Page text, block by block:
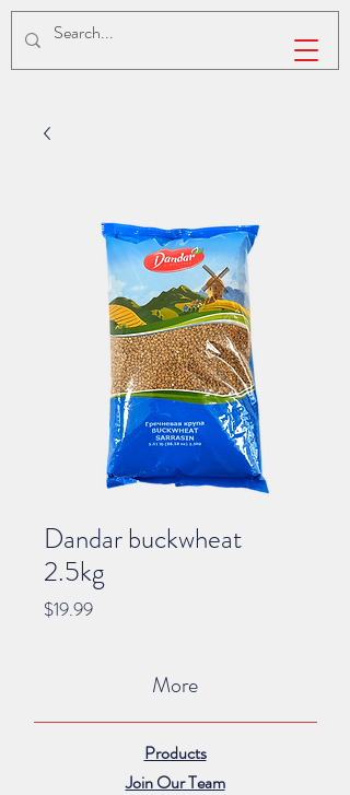
Dandar buckwheat
2.5kg
$19.99Price
More
Products
Join Our Team